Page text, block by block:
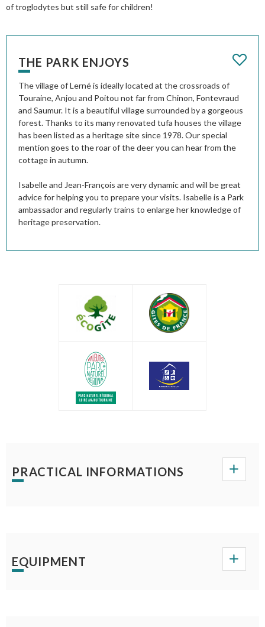
of troglodytes but still safe for children!
THE PARK ENJOYS
The village of Lerné is ideally located at the crossroads of
Touraine, Anjou and Poitou not far from Chinon, Fontevraud
and Saumur. It is a beautiful village surrounded by a gorgeous
forest. Thanks to its many renovated tufa houses the village
has been listed as a heritage site since 1978. Our special
mention goes to the roar of the deer you can hear from the
cottage in autumn.
Isabelle and Jean-François are very dynamic and will be great
advice for helping you to prepare your visits. Isabelle is a Park
ambassador and regularly trains to enlarge her knowledge of
heritage preservation.
PRACTICAL INFORMATIONS
EQUIPMENT